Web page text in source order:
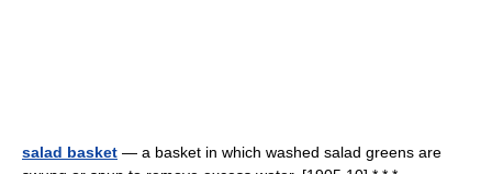
salad basket — a basket in which washed salad greens are